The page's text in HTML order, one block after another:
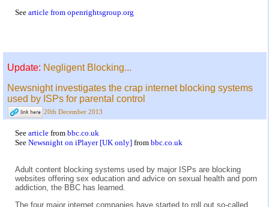
See article from openrightsgroup.org
Update: Negligent Blocking...
Newsnight investigates the crap internet blocking systems
used by ISPs for parental control
20th December 2013
See article from bbc.co.uk
See Newsnight on iPlayer [UK only] from bbc.co.uk
Adult content blocking systems used by major ISPs are blocking
websites offering sex education and advice on sexual health and porn
addiction, the BBC has learned.
The four major internet companies have started to roll out so-called